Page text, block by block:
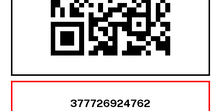
377726924762